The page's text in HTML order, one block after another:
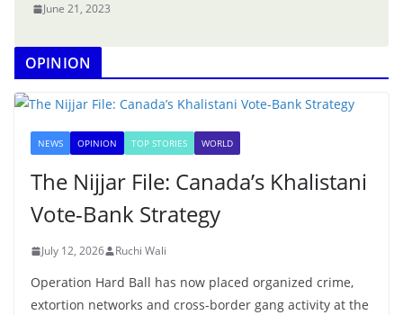
June 21, 2023
OPINION
NEWS OPINION TOP STORIES WORLD
The Nijjar File: Canada’s Khalistani
Vote-Bank Strategy
July 12, 2026 Ruchi Wali
Operation Hard Ball has now placed organized crime,
extortion networks and cross-border gang activity at the